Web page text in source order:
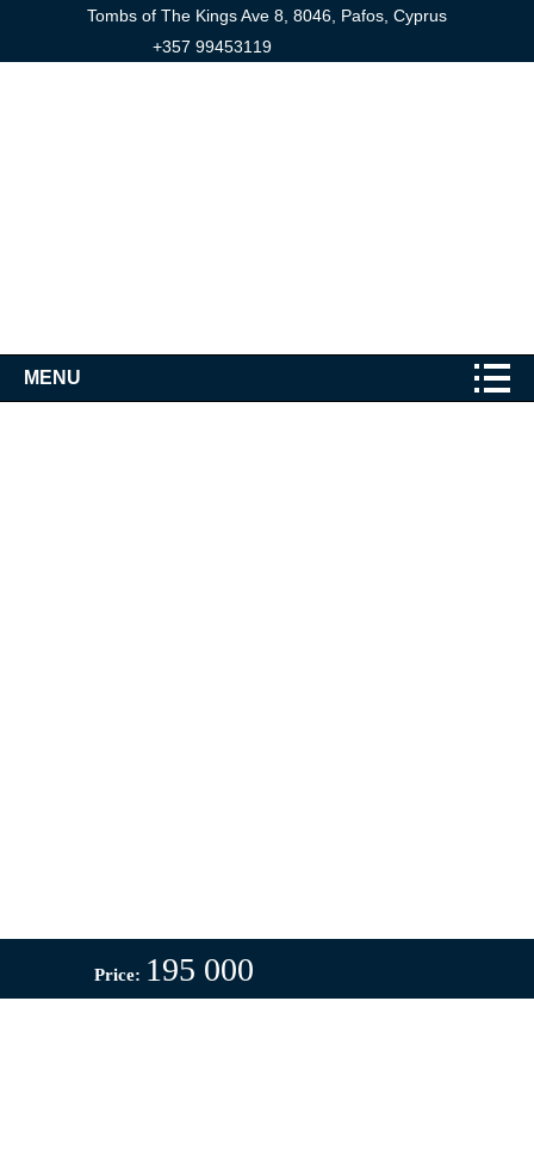
Tombs of The Kings Ave 8, 8046, Pafos, Cyprus
+357 99453119
MENU
Price: 195 000